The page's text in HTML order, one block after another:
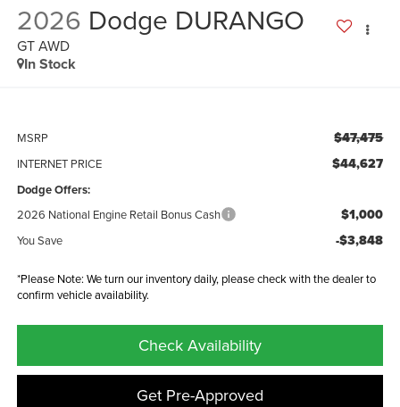
2026 Dodge DURANGO
GT AWD
In Stock
MSRP $47,475
INTERNET PRICE $44,627
Dodge Offers:
2026 National Engine Retail Bonus Cash $1,000
You Save -$3,848
*Please Note: We turn our inventory daily, please check with the dealer to
confirm vehicle availability.
Check Availability
Get Pre-Approved